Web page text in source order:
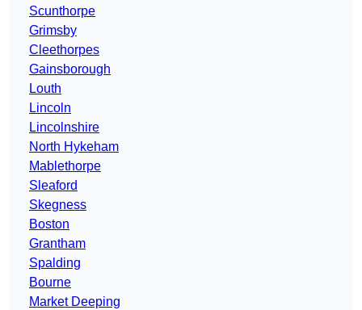
Scunthorpe
Grimsby
Cleethorpes
Gainsborough
Louth
Lincoln
Lincolnshire
North Hykeham
Mablethorpe
Sleaford
Skegness
Boston
Grantham
Spalding
Bourne
Market Deeping